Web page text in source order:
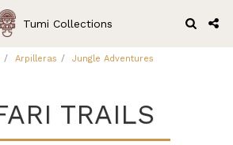
Tumi Collections
Arpilleras
Jungle Adventures
TRAILS